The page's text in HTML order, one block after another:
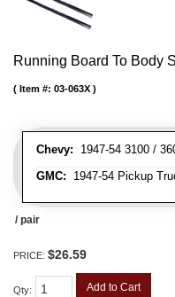
Running Board To Body
Chevy: 1947-54 3100 /
GMC: 1947-54 Pickup
Item #: 03-063X
/ pair
PRICE: $26.59
Qty: Add to Cart